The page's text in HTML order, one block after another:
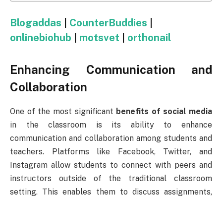
Blogaddas CounterBuddies
onlinebiohub
motsvet orthonail
Enhancing Communication and
Collaboration
One of the most significant benefits of social media
in the classroom is its ability to enhance
communication and collaboration among students and
teachers. Platforms like Facebook, Twitter, and
Instagram allow students to connect with peers and
instructors outside of the traditional classroom
setting. This enables them to discuss assignments,